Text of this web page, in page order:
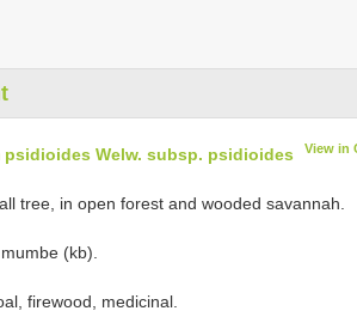
psidioides Welw. subsp. psidioides View in
tree, in open forest and wooded savannah.
(kb).
firewood, medicinal.